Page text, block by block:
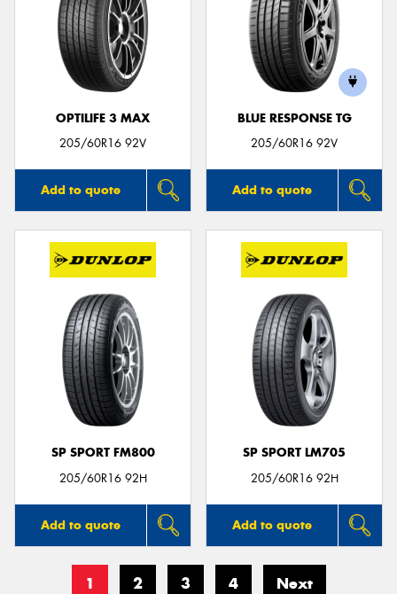
OPTILIFE 3 MAX
205/60R16 92V
Add to quote
BLUE RESPONSE TG
205/60R16 92V
Add to quote
SP SPORT FM800
205/60R16 92H
Add to quote
SP SPORT LM705
205/60R16 92H
Add to quote
1 2 3 4 Next